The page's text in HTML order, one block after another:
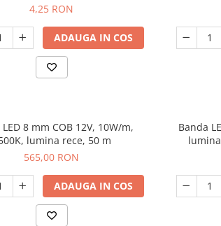
4,25 RON
ADAUGA IN COS
8 mm COB 12V, 10W/m,
lumina rece, 50 m
565,00 RON
ADAUGA IN COS
Banda